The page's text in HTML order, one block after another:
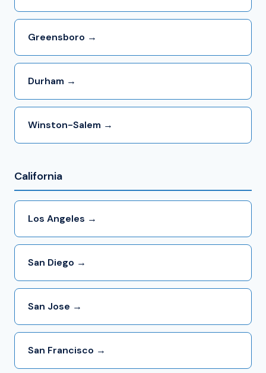
Greensboro →
Durham →
Winston-Salem →
California
Los Angeles →
San Diego →
San Jose →
San Francisco →